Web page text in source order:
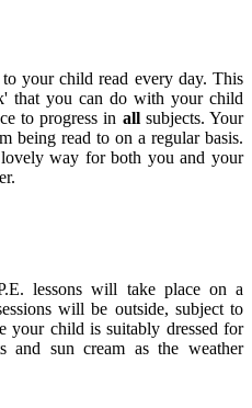
your child read every day. This
that you can do with your child
to progress in allsubjects. Your
being read to on a regular basis.
way for both you and your
lessons will take place on a
will be outside, subject to
your child is suitably dressed for
and sun cream as the weather